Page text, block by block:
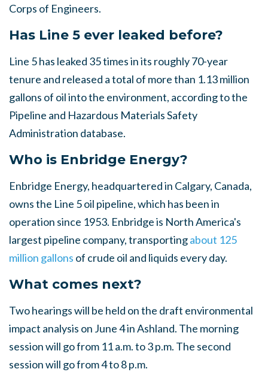
Corps of Engineers.
Has Line 5 ever leaked before?
Line 5 has leaked 35 times in its roughly 70-year
tenure and released a total of more than 1.13 million
gallons of oil into the environment, according to the
Pipeline and Hazardous Materials Safety
Administration database.
Who is Enbridge Energy?
Enbridge Energy, headquartered in Calgary, Canada,
owns the Line 5 oil pipeline, which has been in
operation since 1953. Enbridge is North America's
largest pipeline company, transportingabout 125
million gallons of crude oil and liquids every day.
What comes next?
Two hearings will be held on the draft environmental
impact analysis on June 4 in Ashland. The morning
session will go from 11 a.m. to 3 p.m. The second
session will go from 4 to 8 p.m.